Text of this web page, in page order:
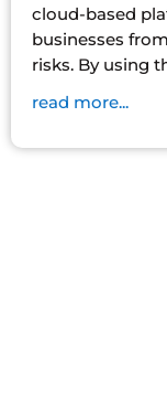
cloud-based
businesses
risks. By using
read more...